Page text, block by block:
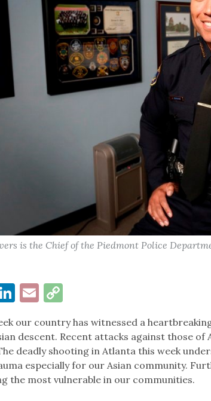
is the Chief of the Piedmont Police
LinkedIn
EmailCopy
our country has witnessed a
descent. Recent attacks against those of
deadly shooting in Atlanta this week
especially for our Asian community.
the most vulnerable in our communities.